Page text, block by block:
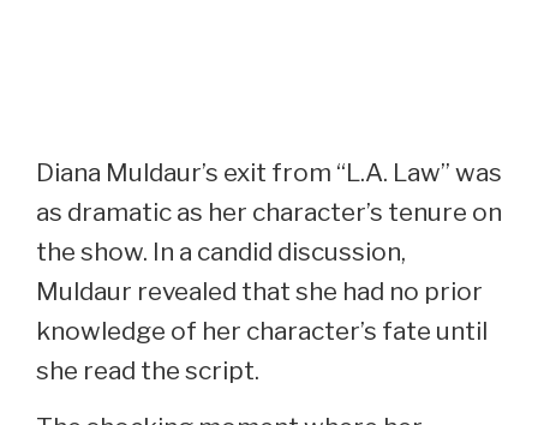
Diana Muldaur’s exit from “L.A. Law” was
as dramatic as her character’s tenure on
the show. In a candid discussion,
Muldaur revealed that she had no prior
knowledge of her character’s fate until
she read the script.